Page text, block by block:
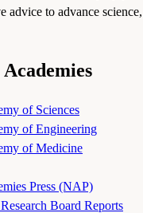
advice to advance
of Sciences
of Engineering
of Medicine
Press (NAP)
Board Reports